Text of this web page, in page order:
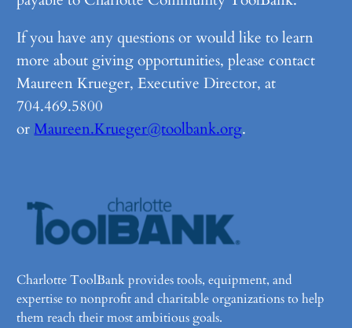
If you have any questions or would like to learn
more about giving opportunities, please contact
Maureen Krueger, Executive Director, at
704.469.5800
orMaureen.Krueger@toolbank.org.
Charlotte ToolBank provides tools, equipment, and
expertise to nonprofit and charitable organizations to help
them reach their most ambitious goals.